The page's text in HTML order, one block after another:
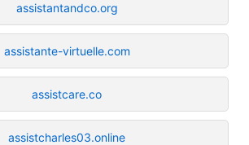
assistantandco.org
assistante-virtuelle.com
assistcare.co
assistcharles03.online